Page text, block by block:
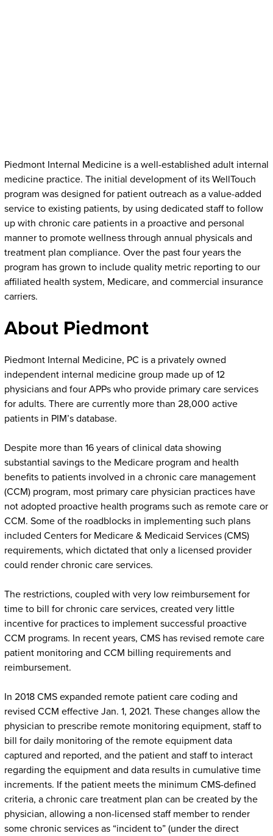
Piedmont Internal Medicine is a well-established adult internal
medicine practice. The initial development of its WellTouch
program was designed for patient outreach as a value-added
service to existing patients, by using dedicated staff to follow
up with chronic care patients in a proactive and personal
manner to promote wellness through annual physicals and
treatment plan compliance. Over the past four years the
program has grown to include quality metric reporting to our
affiliated health system, Medicare, and commercial insurance
carriers.
About Piedmont
Piedmont Internal Medicine, PC is a privately owned
independent internal medicine group made up of 12
physicians and four APPs who provide primary care services
for adults. There are currently more than 28,000 active
patients in PIM’s database.
Despite more than 16 years of clinical data showing
substantial savings to the Medicare program and health
benefits to patients involved in a chronic care management
(CCM) program, most primary care physician practices have
not adopted proactive health programs such as remote care or
CCM. Some of the roadblocks in implementing such plans
included Centers for Medicare & Medicaid Services (CMS)
requirements, which dictated that only a licensed provider
could render chronic care services.
The restrictions, coupled with very low reimbursement for
time to bill for chronic care services, created very little
incentive for practices to implement successful proactive
CCM programs. In recent years, CMS has revised remote care
patient monitoring and CCM billing requirements and
reimbursement.
In 2018 CMS expanded remote patient care coding and
revised CCM effective Jan. 1, 2021. These changes allow the
physician to prescribe remote monitoring equipment, staff to
bill for daily monitoring of the remote equipment data
captured and reported, and the patient and staff to interact
regarding the equipment and data results in cumulative time
increments. If the patient meets the minimum CMS-defined
criteria, a chronic care treatment plan can be created by the
physician, allowing a non-licensed staff member to render
some chronic services as “incident to” (under the direct